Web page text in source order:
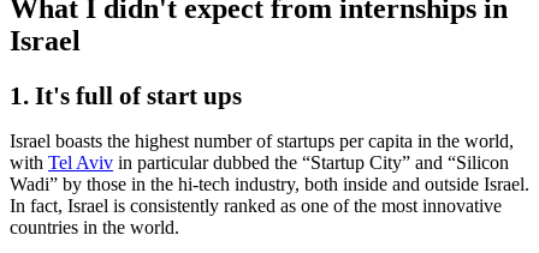
What I didn't expect from internships in
Israel
1. It's full of start ups
Israel boasts the highest number of startups per capita in the world,
with Tel Aviv in particular dubbed the “Startup City” and “Silicon
Wadi” by those in the hi-tech industry, both inside and outside Israel.
In fact, Israel is consistently ranked as one of the most innovative
countries in the world.